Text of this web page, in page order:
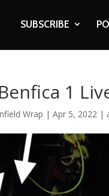
SUBSCRIBE
1
Wrap |Apr 5, 2022 |